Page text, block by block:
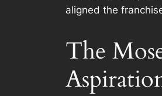
aligned the
The